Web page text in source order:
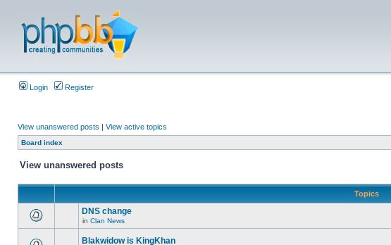
Login Register
View unanswered posts | View active topics
Board index
View unanswered posts
Topics
DNS change
in Clan News
Blakwidow is KingKhan